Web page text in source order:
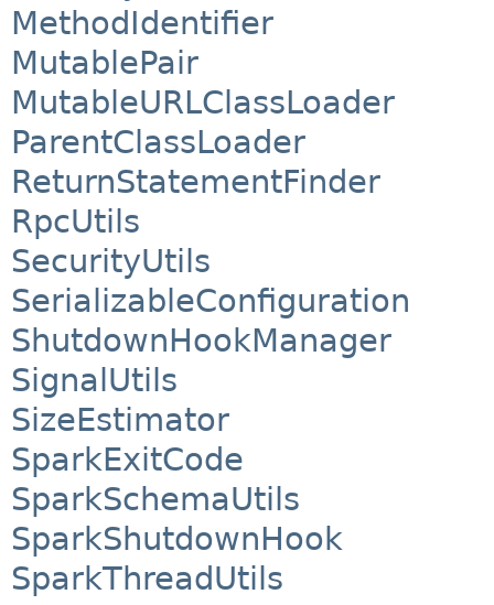
MethodIdentifier
MutablePair
MutableURLClassLoader
ParentClassLoader
ReturnStatementFinder
RpcUtils
SecurityUtils
SerializableConfiguration
ShutdownHookManager
SignalUtils
SizeEstimator
SparkExitCode
SparkSchemaUtils
SparkShutdownHook
SparkThreadUtils